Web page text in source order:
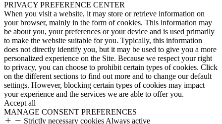
PRIVACY PREFERENCE CENTER
When you visit a website, it may store or retrieve information on
your browser, mainly in the form of cookies. This information may
be about you, your preferences or your device and is used primarily
to make the website suitable for you. Typically, this information
does not directly identify you, but it may be used to give you a more
personalized experience on the Site. Because we respect your right
to privacy, you can choose to prohibit certain types of cookies. Click
on the different sections to find out more and to change our default
settings. However, blocking certain types of cookies may impact
your experience and the services we are able to offer you.
Accept all
MANAGE CONSENT PREFERENCES
Strictly necessary cookies Always active